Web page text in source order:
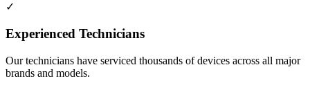
✓
Experienced Technicians
Our technicians have serviced thousands of devices across all major
brands and models.